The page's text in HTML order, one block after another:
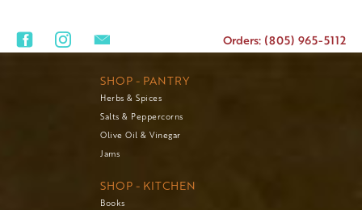
Orders: (805) 965-5112
SHOP - PANTRY
Herbs & Spices
Salts & Peppercorns
Olive Oil & Vinegar
Jams
SHOP - KITCHEN
Books